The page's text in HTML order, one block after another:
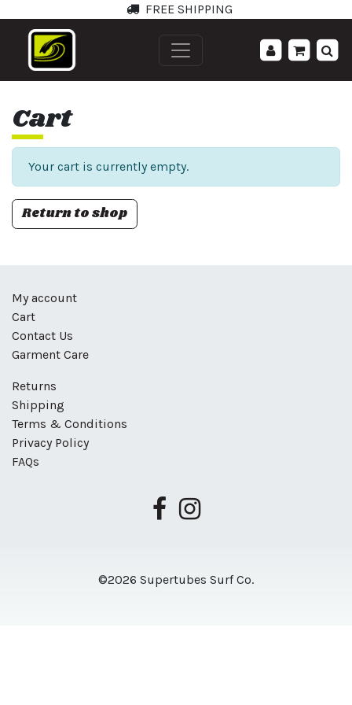
FREE SHIPPING
Cart
Your cart is currently empty.
Return to shop
My account
Cart
Contact Us
Garment Care
Returns
Shipping
Terms & Conditions
Privacy Policy
FAQs
©2026 Supertubes Surf Co.